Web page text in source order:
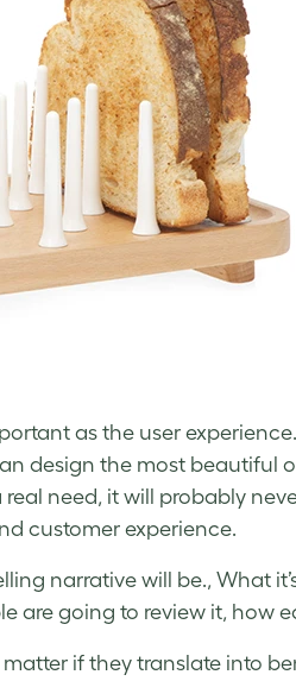
as the user
design the most beautiful
real need, it will probably
customer experience.
narrative will be., What
are going to review it, how
if they translate into